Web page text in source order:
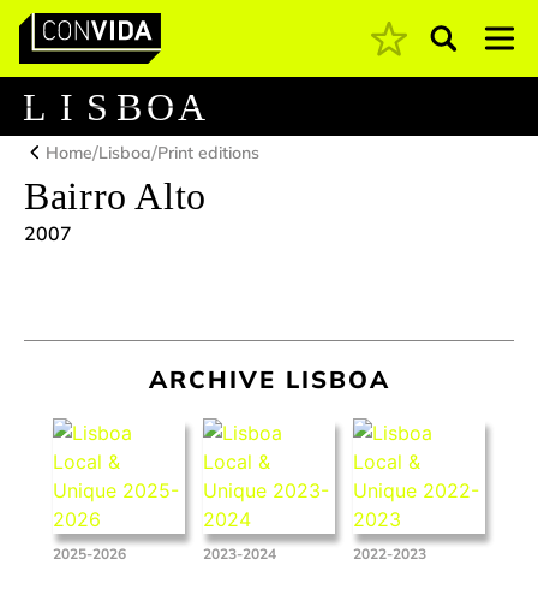
Main Navigation Pesquisar
L I S BOA
Home/Lisboa/Print editions
Bairro Alto
2007
ARCHIVE LISBOA
2025-2026 2023-2024 2022-2023